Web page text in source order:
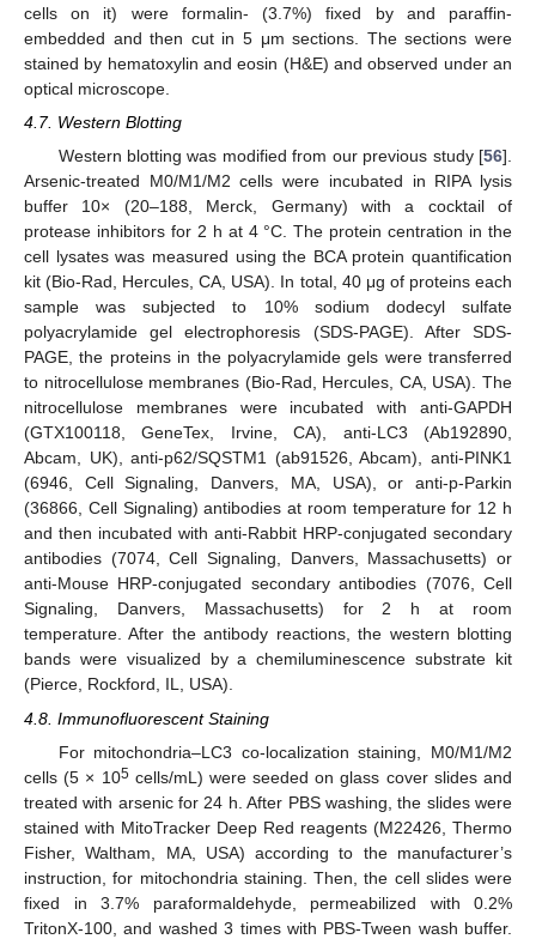
cells on it) were formalin- (3.7%) fixed by and paraffin-
embedded and then cut in 5 μm sections. The sections were
stained by hematoxylin and eosin (H&E) and observed under an
optical microscope.
4.7. Western Blotting
Western blotting was modified from our previous study [56].
Arsenic-treated M0/M1/M2 cells were incubated in RIPA lysis
buffer 10× (20–188, Merck, Germany) with a cocktail of
protease inhibitors for 2 h at 4 °C. The protein centration in the
cell lysates was measured using the BCA protein quantification
kit (Bio-Rad, Hercules, CA, USA). In total, 40 μg of proteins each
sample was subjected to 10% sodium dodecyl sulfate
polyacrylamide gel electrophoresis (SDS-PAGE). After SDS-
PAGE, the proteins in the polyacrylamide gels were transferred
to nitrocellulose membranes (Bio-Rad, Hercules, CA, USA). The
nitrocellulose membranes were incubated with anti-GAPDH
(GTX100118, GeneTex, Irvine, CA), anti-LC3 (Ab192890,
Abcam, UK), anti-p62/SQSTM1 (ab91526, Abcam), anti-PINK1
(6946, Cell Signaling, Danvers, MA, USA), or anti-p-Parkin
(36866, Cell Signaling) antibodies at room temperature for 12 h
and then incubated with anti-Rabbit HRP-conjugated secondary
antibodies (7074, Cell Signaling, Danvers, Massachusetts) or
anti-Mouse HRP-conjugated secondary antibodies (7076, Cell
Signaling, Danvers, Massachusetts) for 2 h at room
temperature. After the antibody reactions, the western blotting
bands were visualized by a chemiluminescence substrate kit
(Pierce, Rockford, IL, USA).
4.8. Immunofluorescent Staining
For mitochondria–LC3 co-localization staining, M0/M1/M2
cells (5 × 105cells/mL) were seeded on glass cover slides and
treated with arsenic for 24 h. After PBS washing, the slides were
stained with MitoTracker Deep Red reagents (M22426, Thermo
Fisher, Waltham, MA, USA) according to the manufacturer’s
instruction, for mitochondria staining. Then, the cell slides were
fixed in 3.7% paraformaldehyde, permeabilized with 0.2%
TritonX-100, and washed 3 times with PBS-Tween wash buffer.